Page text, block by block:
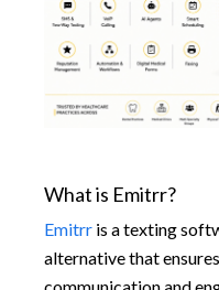
What is Emitrr?
Emitrr is a texting
alternative that